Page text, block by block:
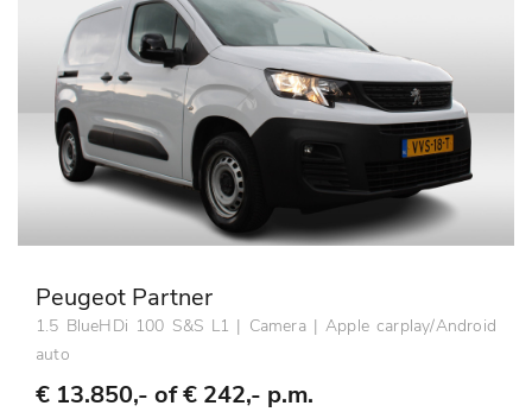
Peugeot Partner
1.5 BlueHDi 100 S&S L1 | Camera | Apple carplay/Android
auto
€ 13.850,- of€ 242,- p.m.